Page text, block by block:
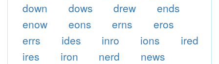
down
dows drew
ends
enow
eons erns
eros
errs
ides inro ions
ired
ires
iron nerd
news